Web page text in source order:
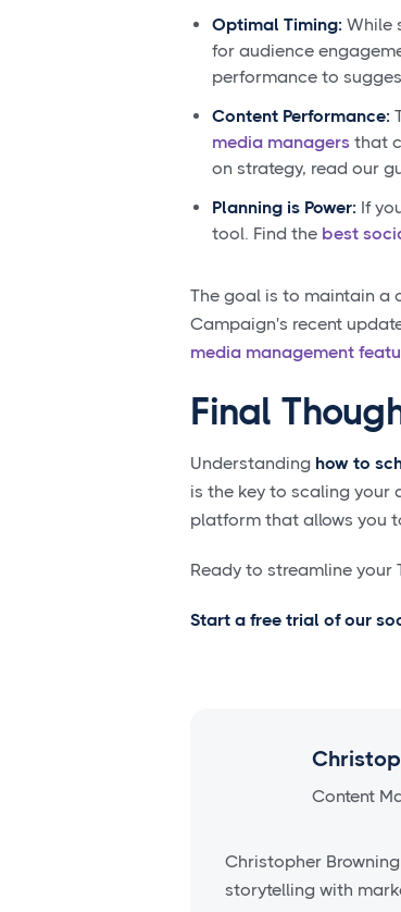
Optimal Timing: While
for audience
performance to
Content Performance:
media managers that
on strategy, read our
Planning is Power: If
tool. Find the best
The goal is to maintain a
Campaign's recent
media management
Final
Understanding how to
is the key to scaling your
platform that allows you
Ready to streamline your
Start a free trial of our
Content
Christopher
storytelling with